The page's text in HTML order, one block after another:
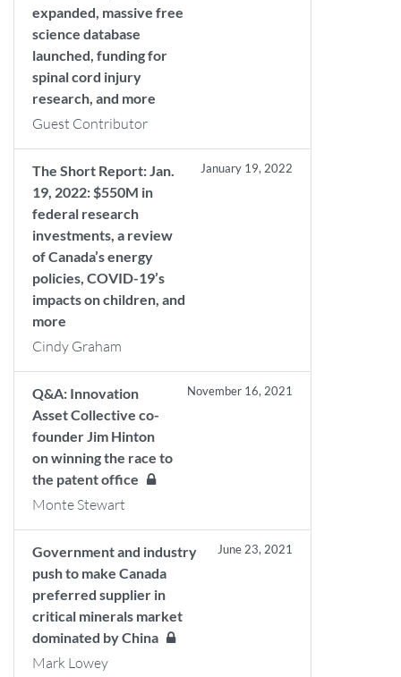
expanded, massive free
science database
launched, funding for
spinal cord injury
research, and more
Guest Contributor
The Short Report: Jan.
19, 2022: $550M in
federal research
investments, a review
of Canada’s energy
policies, COVID-19’s
impacts on children, and
more
January 19, 2022
Cindy Graham
Q&A: Innovation
Asset Collective co-
founder Jim Hinton
on winning the race to
the patent office
November 16, 2021
Monte Stewart
Government and industry
push to make Canada
preferred supplier in
critical minerals market
dominated by China
June 23, 2021
Mark Lowey